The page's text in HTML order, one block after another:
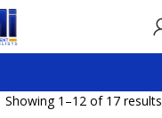
Showing 1–12 of 17 results